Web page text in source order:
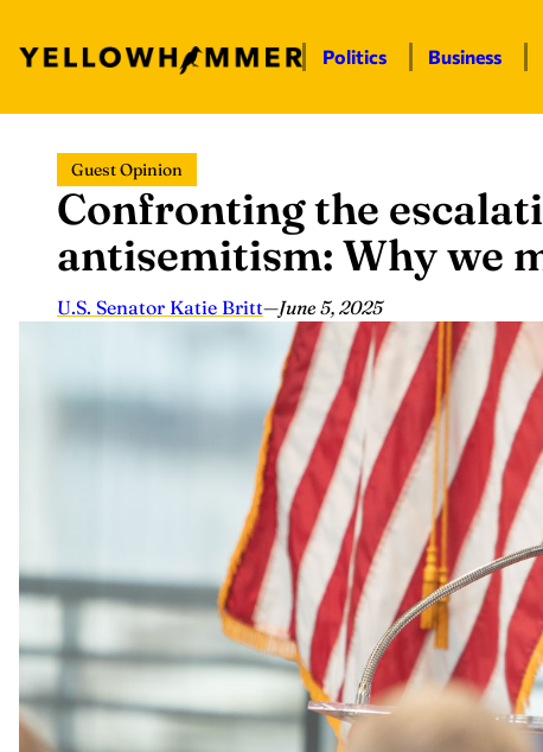
content
Politics Business
Guest Opinion
Confronting the
antisemitism: Why we
U.S. Senator Katie Britt—June 5, 2025